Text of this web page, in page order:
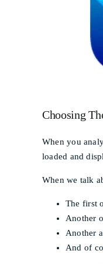
Choosing
When you
loaded and
When we talk
The first
Another
Another
And of